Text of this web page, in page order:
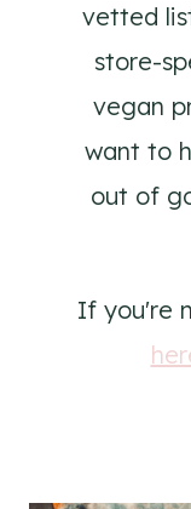
vetted
store-
vegan
want to
out of
If you're